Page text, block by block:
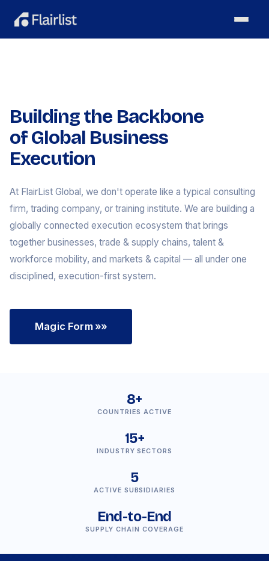
Building the Backbone
of Global Business
Execution
At FlairList Global, we don't operate like a typical consulting
firm, trading company, or training institute. We are building a
globally connected execution ecosystem that brings
together businesses, trade & supply chains, talent &
workforce mobility, and markets & capital — all under one
disciplined, execution-first system.
Magic Form »»
8+
COUNTRIES ACTIVE
15+
INDUSTRY SECTORS
5
ACTIVE SUBSIDIARIES
End-to-End
SUPPLY CHAIN COVERAGE